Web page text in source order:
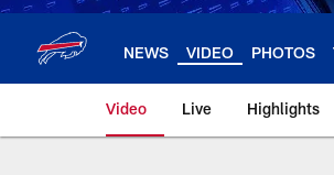
NEWS VIDEO PHOTOS
Video Live Highlights